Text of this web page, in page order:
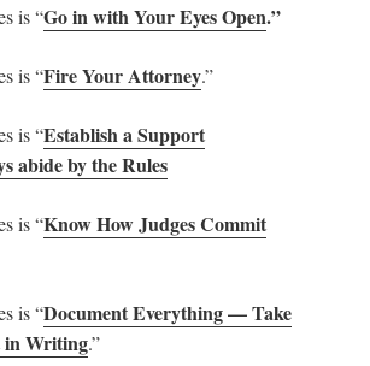
is “Go in with Your Eyes Open.”
is “Fire Your Attorney.”
is “Establish a Support
abide by the Rules
is “Know How Judges Commit
is “Document Everything — Take
in Writing.”